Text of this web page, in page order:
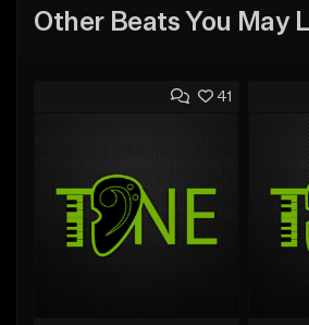
Other Beats You May
41